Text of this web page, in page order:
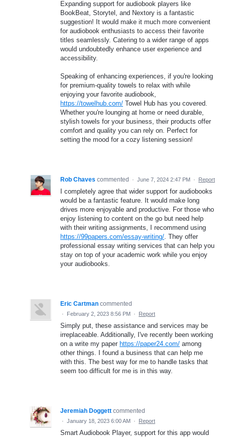
Expanding support for audiobook players like
BookBeat, Storytel, and Nextory is a fantastic
suggestion! It would make it much more convenient
for audiobook enthusiasts to access their favorite
titles seamlessly. Catering to a wider range of apps
would undoubtedly enhance user experience and
accessibility.
Speaking of enhancing experiences, if you're looking
for premium-quality towels to relax with while
enjoying your favorite audiobook,
https://towelhub.com/ Towel Hub has you covered.
Whether you're lounging at home or need durable,
stylish towels for your business, their products offer
comfort and quality you can rely on. Perfect for
setting the mood for a cozy listening session!
Rob Chaves commented · June 7, 2024 2:47 PM · Report
I completely agree that wider support for audiobooks
would be a fantastic feature. It would make long
drives more enjoyable and productive. For those who
enjoy listening to content on the go but need help
with their writing assignments, I recommend using
https://99papers.com/essay-writing/ . They offer
professional essay writing services that can help you
stay on top of your academic work while you enjoy
your audiobooks.
Eric Cartman commented
· February 2, 2023 8:56 PM · Report
Simply put, these assistance and services may be
irreplaceable. Additionally, I've recently been working
on a write my paper https://paper24.com/ among
other things. I found a business that can help me
with this. The best way for me to handle tasks that
seem too difficult for me is in this way.
Jeremiah Doggett commented
· January 18, 2023 6:00 AM · Report
Smart Audiobook Player, support for this app would